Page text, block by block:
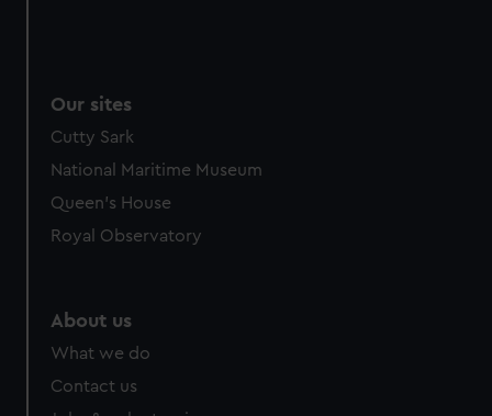
Our sites
Cutty Sark
National Maritime Museum
Queen's House
Royal Observatory
About us
What we do
Contact us